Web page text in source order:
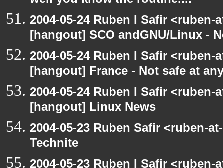
2004-05-24 Ruben I Safir
[hangout] SCO andGNU/Linux -
2004-05-24 Ruben I Safir
[hangout] France - Not safe at
2004-05-24 Ruben I Safir
[hangout] Linux News
2004-05-23 Ruben Safir <ruben-
Technite
2004-05-23 Ruben I Safir